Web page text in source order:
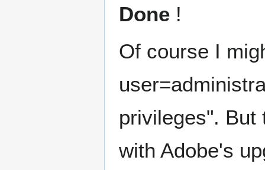
Done !
Of course I
privileges". But
with Adobe's